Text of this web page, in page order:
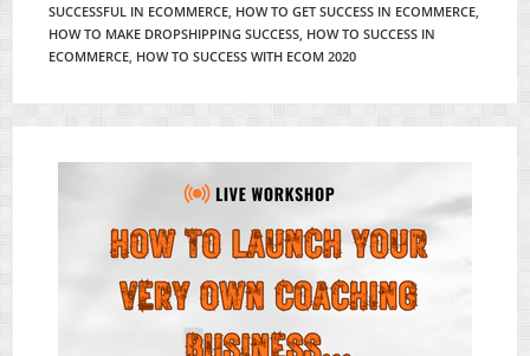
SUCCESSFUL IN ECOMMERCE HOW TO GET SUCCESS IN ECOMMERCE
HOW TO MAKE DROPSHIPPING SUCCESS HOW TO SUCCESS IN
ECOMMERCE HOW TO SUCCESS WITH ECOM 2020